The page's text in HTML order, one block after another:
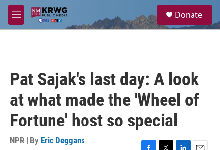
Skip to main content
M
e
a
Donate
Pat Sajak's last day: A look
at what made the 'Wheel of
Fortune' host so special
NPR | By Eric Deggans